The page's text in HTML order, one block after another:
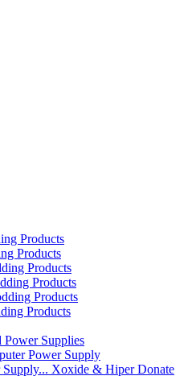
Products
Products
Products
Products
Products
Products
Supplies
Power Supply
Xoxide & Hiper Donate